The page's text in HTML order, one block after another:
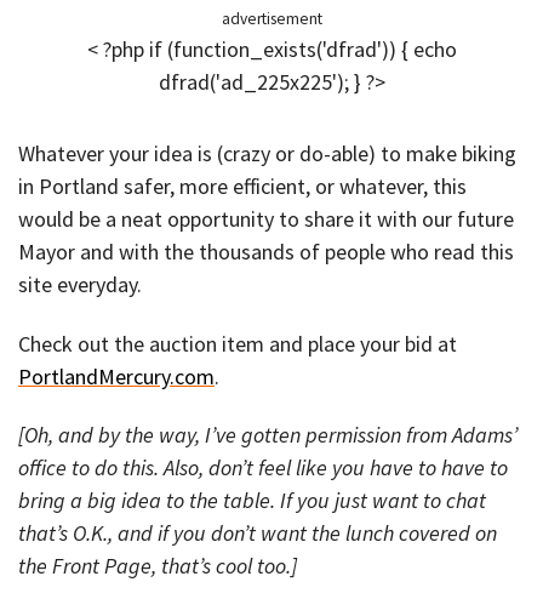
advertisement
< ?php if (function_exists('dfrad')) { echo
dfrad('ad_225x225'); } ?>
Whatever your idea is (crazy or do-able) to make biking
in Portland safer, more efficient, or whatever, this
would be a neat opportunity to share it with our future
Mayor and with the thousands of people who read this
site everyday.
Check out the auction item and place your bid at
PortlandMercury.com.
[Oh, and by the way, I’ve gotten permission from Adams’
office to do this. Also, don’t feel like you have to have to
bring a big idea to the table. If you just want to chat
that’s O.K., and if you don’t want the lunch covered on
the Front Page, that’s cool too.]